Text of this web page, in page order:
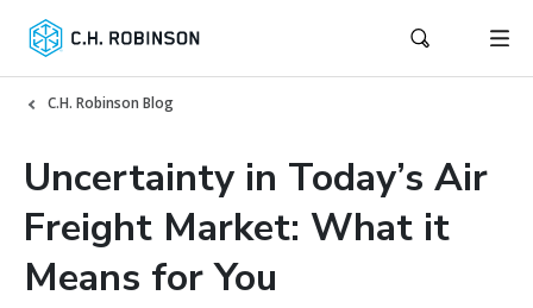
C.H. Robinson Blog
Uncertainty in Today’s Air
Freight Market: What it
Means for You